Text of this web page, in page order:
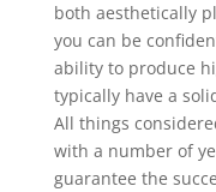
both aesthetically
you can be
ability to produce
typically have a
All things
with a number of
guarantee the